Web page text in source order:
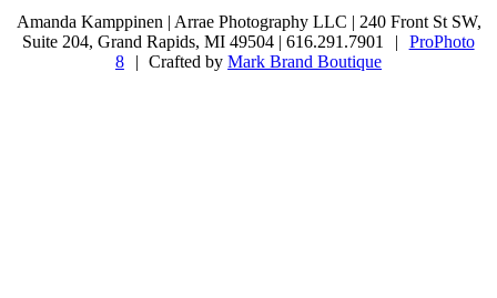
Amanda Kamppinen | Arrae Photography LLC | 240 Front St SW,
Suite 204, Grand Rapids, MI 49504 | 616.291.7901
|
ProPhoto
8
| Crafted byMark Brand Boutique